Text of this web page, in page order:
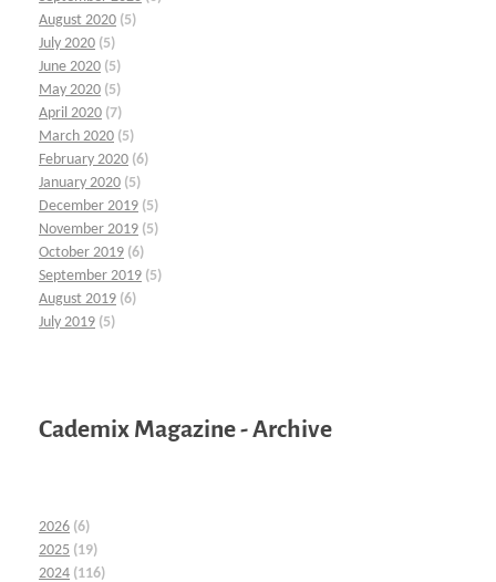
August 2020 (5)
July 2020 (5)
June 2020 (5)
May 2020 (5)
April 2020 (7)
March 2020 (5)
February 2020 (6)
January 2020 (5)
December 2019 (5)
November 2019 (5)
October 2019 (6)
September 2019 (5)
August 2019 (6)
July 2019 (5)
Cademix Magazine - Archive
2026 (6)
2025 (19)
2024 (116)